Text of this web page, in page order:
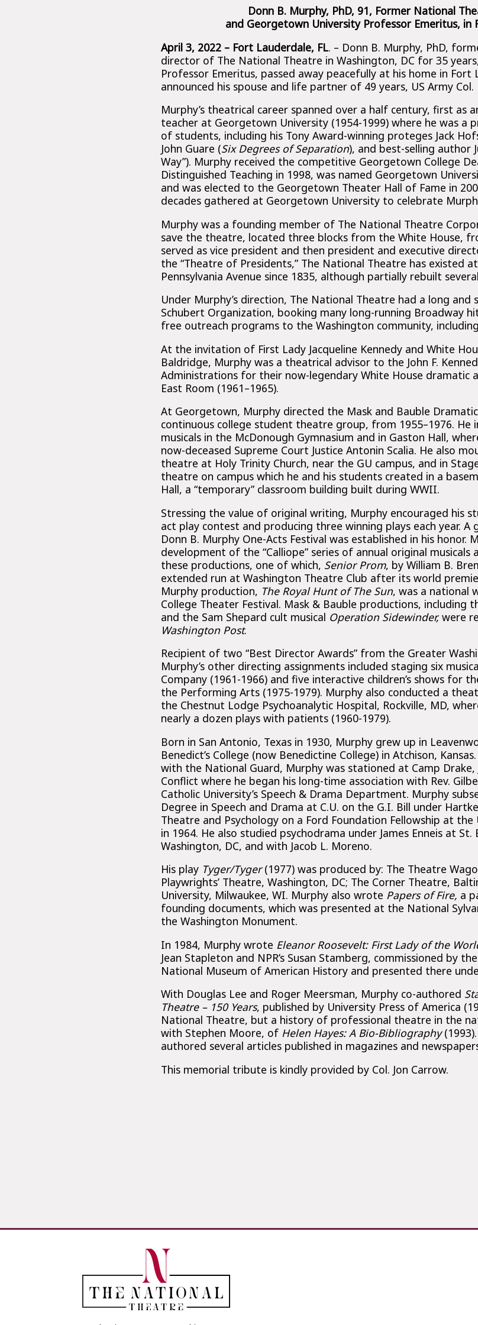
Donn B. Murphy, PhD, 91, Former National
and Georgetown University Professor Emeritus, in
April 3, 2022 – Fort Lauderdale, FL. – Donn B. Murphy, PhD,
director of The National Theatre in Washington, DC for 35
Professor Emeritus, passed away peacefully at his home in Fort
announced his spouse and life partner of 49 years, US Army Col.
Murphy’s theatrical career spanned over a half century, first as
teacher at Georgetown University (1954-1999) where he was a
of students, including his Tony Award-winning proteges Jack
John Guare (Six Degrees of Separation), and best-selling author
Way”). Murphy received the competitive Georgetown College
Distinguished Teaching in 1998, was named Georgetown
and was elected to the Georgetown Theater Hall of Fame in
decades gathered at Georgetown University to celebrate
Murphy was a founding member of The National Theatre
save the theatre, located three blocks from the White House,
served as vice president and then president and executive
the “Theatre of Presidents,” The National Theatre has existed
Pennsylvania Avenue since 1835, although partially rebuilt
Under Murphy’s direction, The National Theatre had a long and
Schubert Organization, booking many long-running Broadway
free outreach programs to the Washington community,
At the invitation of First Lady Jacqueline Kennedy and White
Baldridge, Murphy was a theatrical advisor to the John F.
Administrations for their now-legendary White House dramatic
East Room (1961–1965).
At Georgetown, Murphy directed the Mask and Bauble
continuous college student theatre group, from 1955–1976. He
musicals in the McDonough Gymnasium and in Gaston Hall,
now-deceased Supreme Court Justice Antonin Scalia. He also
theatre at Holy Trinity Church, near the GU campus, and in
theatre on campus which he and his students created in a
Hall, a “temporary” classroom building built during WWII.
Stressing the value of original writing, Murphy encouraged his
act play contest and producing three winning plays each year. A
Donn B. Murphy One-Acts Festival was established in his honor.
development of the “Calliope” series of annual original
these productions, one of which, Senior Prom, by William B.
extended run at Washington Theatre Club after its world
Murphy production, The Royal Hunt of The Sun, was a national
College Theater Festival. Mask & Bauble productions, including
and the Sam Shepard cult musical Operation Sidewinder,were
Washington Post.
Recipient of two “Best Director Awards” from the Greater
Murphy’s other directing assignments included staging six
Company (1961-1966) and five interactive children’s shows for
the Performing Arts (1975-1979). Murphy also conducted a
the Chestnut Lodge Psychoanalytic Hospital, Rockville, MD,
nearly a dozen plays with patients (1960-1979).
Born in San Antonio, Texas in 1930, Murphy grew up in
Benedict’s College (now Benedictine College) in Atchison,
with the National Guard, Murphy was stationed at Camp Drake,
Conflict where he began his long-time association with Rev.
Catholic University’s Speech & Drama Department. Murphy
Degree in Speech and Drama at C.U. on the G.I. Bill under
Theatre and Psychology on a Ford Foundation Fellowship at
in 1964. He also studied psychodrama under James Enneis at St.
Washington, DC, and with Jacob L. Moreno.
His play Tyger/Tyger(1977) was produced by: The Theatre
Playwrights’ Theatre, Washington, DC; The Corner Theatre,
University, Milwaukee, WI. Murphy also wrote Papers of Fire, a
founding documents, which was presented at the National
the Washington Monument.
In 1984, Murphy wrote Eleanor Roosevelt: First Lady of the
Jean Stapleton and NPR’s Susan Stamberg, commissioned by
National Museum of American History and presented there
With Douglas Lee and Roger Meersman, Murphy co-authored
Theatre – 150 Years, published by University Press of America
National Theatre, but a history of professional theatre in the
with Stephen Moore, of Helen Hayes: A Bio-Bibliography
authored several articles published in magazines and
This memorial tribute is kindly provided by Col. Jon Carrow.